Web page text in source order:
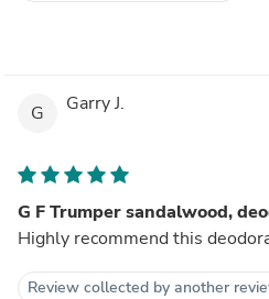
G Garry J.
G F Trumper sandalwood,
Highly recommend this
Review collected by another